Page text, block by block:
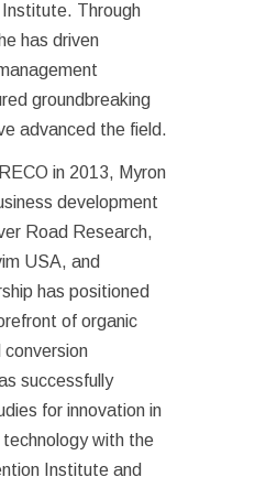
Through
has driven
groundbreaking
advanced the field.
in 2013, Myron
development
Road Research,
USA, and
has positioned
of organic
successfully
for innovation in
with the
Institute and